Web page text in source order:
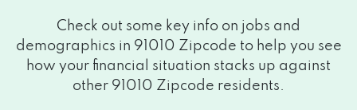
Check out some key info on jobs and
demographics in 91010 Zipcode to help you see
how your financial situation stacks up against
other 91010 Zipcode residents.